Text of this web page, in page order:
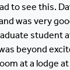
to see this.
was very
student
beyond
at a lodge